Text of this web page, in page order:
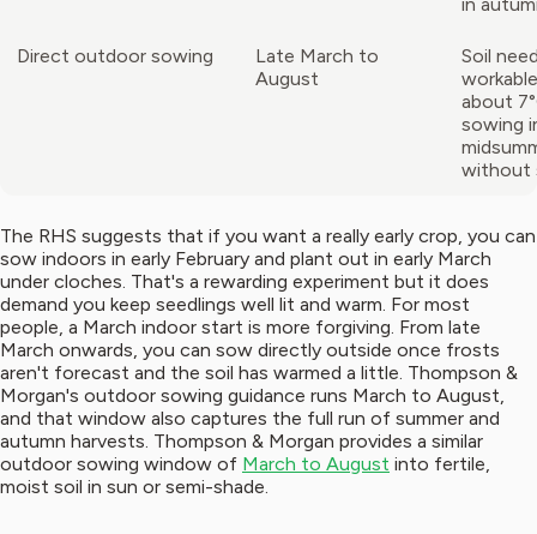
Direct outdoor sowing
Late March to
August
Soil
about
sowing
without
The RHS suggests that if you want a really early crop, you can
sow indoors in early February and plant out in early March
under cloches. That's a rewarding experiment but it does
demand you keep seedlings well lit and warm. For most
people, a March indoor start is more forgiving. From late
March onwards, you can sow directly outside once frosts
aren't forecast and the soil has warmed a little. Thompson &
Morgan's outdoor sowing guidance runs March to August,
and that window also captures the full run of summer and
autumn harvests. Thompson & Morgan provides a similar
outdoor sowing window of March to August into fertile,
moist soil in sun or semi-shade.